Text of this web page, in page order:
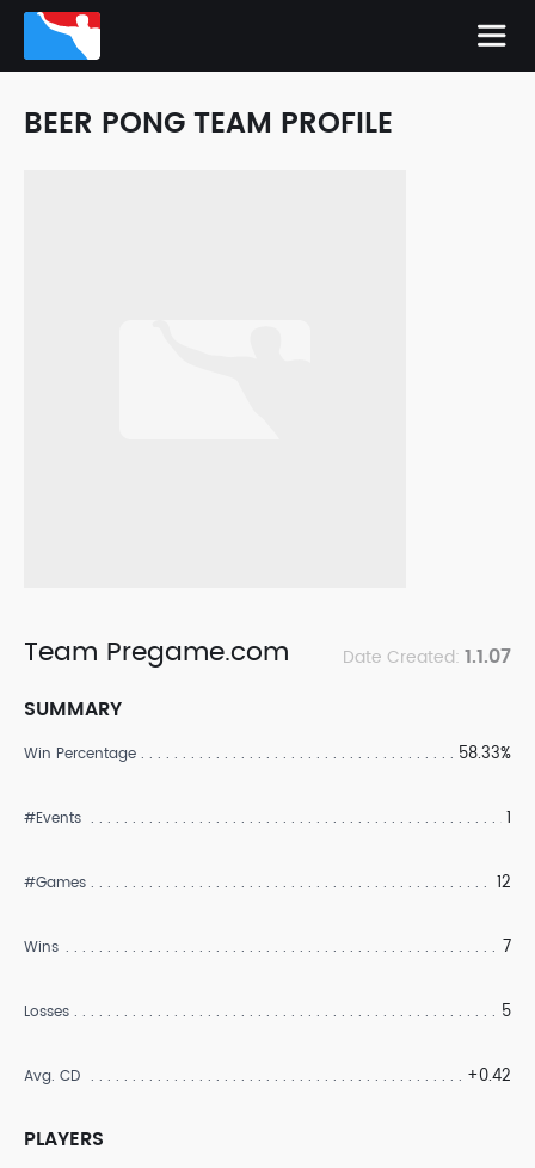
BEER PONG TEAM PROFILE
Team Pregame.com Date Created: 1.1.07
SUMMARY
Win Percentage 58.33%
#Events 1
#Games 12
Wins 7
Losses 5
Avg. CD +0.42
PLAYERS